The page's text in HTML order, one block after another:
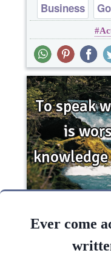
Business
having knowledge
Ever come